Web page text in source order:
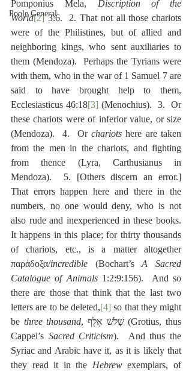
Poole General
Pomponius Mela, Discription of the
World[2] 3:6.  2. That not all those chariots
were of the Philistines, but of allied and
neighboring kings, who sent auxiliaries to
them (Mendoza).  Perhaps the Tyrians were
with them, who in the war of 1 Samuel 7 are
said to have brought help to them,
Ecclesiasticus 46:18[3] (Menochius).  3.  Or
these chariots were of inferior value, or size
(Mendoza).  4.  Or chariots here are taken
from the men in the chariots, and fighting
from thence (Lyra, Carthusianus in
Mendoza).  5. [Others discern an error.]
That errors happen here and there in the
numbers, no one would deny, who is not
also rude and inexperienced in these books.
It happens in this place; for thirty thousands
of chariots, etc., is a matter altogether
παράδοξα/incredible (Bochart’s A Sacred
Catalogue of Animals 1:2:9:156).  And so
there are those that think that the last two
letters are to be deleted,[4] so that they might
be three thousand, שָׁלֺשׁ אֶלֶף (Grotius, thus
Cappel’s Sacred Criticism).  And thus the
Syriac and Arabic have it, as it is likely that
they read it in the Hebrew exemplars, of